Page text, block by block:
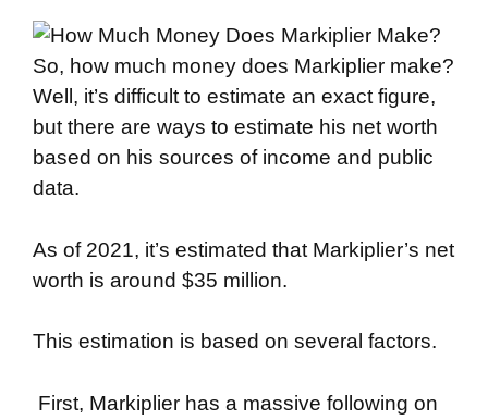
So, how much money does Markiplier make?
Well, it’s difficult to estimate an exact figure,
but there are ways to estimate his net worth
based on his sources of income and public
data.
As of 2021, it’s estimated that Markiplier’s net
worth is around $35 million.
This estimation is based on several factors.
First, Markiplier has a massive following on